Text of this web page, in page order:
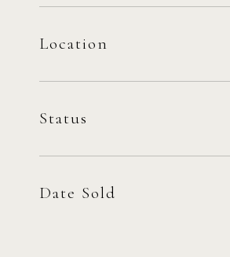
Location
Status
Date Sold